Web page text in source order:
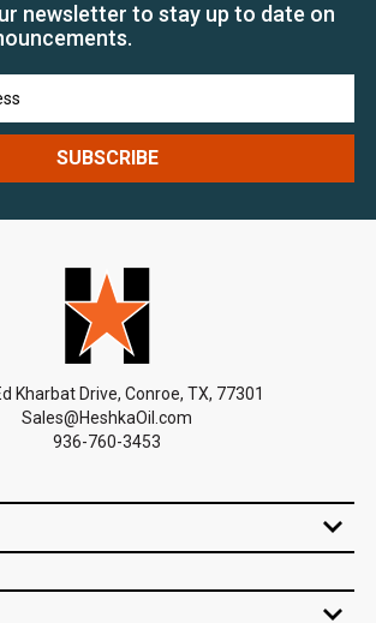
newsletter to stay up to date on
Kharbat Drive, Conroe, TX, 77301
Sales@HeshkaOil.com
936-760-3453